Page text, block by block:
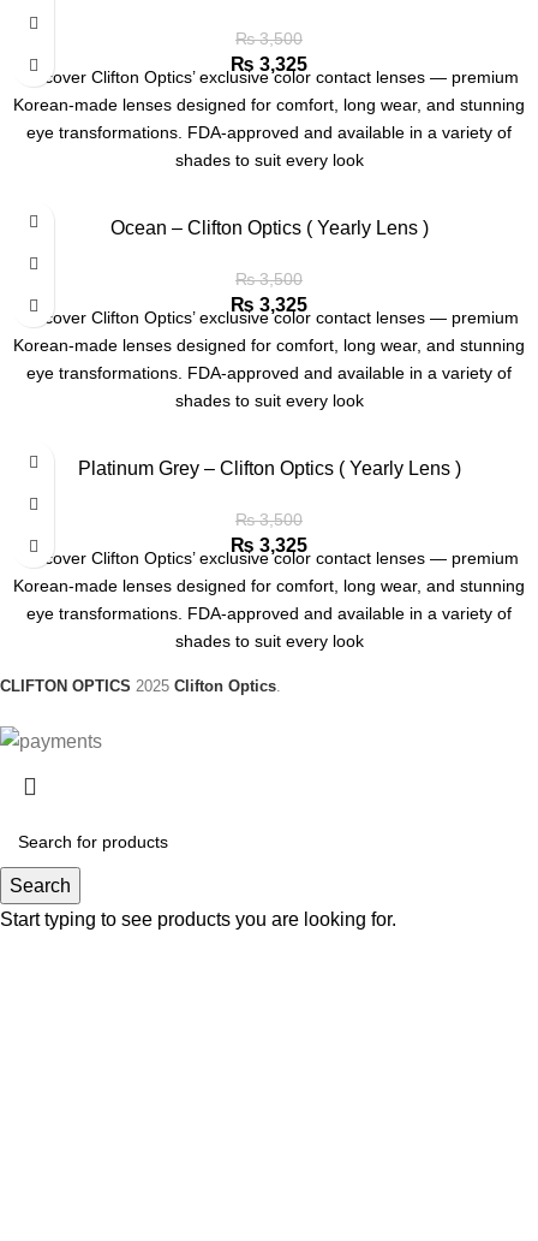
₨3,500
₨ 3,325
Discover Clifton Optics’ exclusive color contact lenses — premium
Korean-made lenses designed for comfort, long wear, and stunning
eye transformations. FDA-approved and available in a variety of
shades to suit every look
Ocean – Clifton Optics ( Yearly Lens )
₨3,500
₨ 3,325
Discover Clifton Optics’ exclusive color contact lenses — premium
Korean-made lenses designed for comfort, long wear, and stunning
eye transformations. FDA-approved and available in a variety of
shades to suit every look
Platinum Grey – Clifton Optics ( Yearly Lens )
₨3,500
₨ 3,325
Discover Clifton Optics’ exclusive color contact lenses — premium
Korean-made lenses designed for comfort, long wear, and stunning
eye transformations. FDA-approved and available in a variety of
shades to suit every look
CLIFTON OPTICS 2025 Clifton Optics.
Search
Start typing to see products you are looking for.